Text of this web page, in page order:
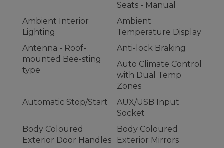
Seats - Manual
Ambient Interior
Lighting
Ambient
Temperature Display
Antenna - Roof-
mounted Bee-sting
type
Anti-lock Braking
Auto Climate Control
with Dual Temp
Zones
Automatic Stop/Start
AUX/USB Input
Socket
Body Coloured
Exterior Door Handles
Body Coloured
Exterior Mirrors